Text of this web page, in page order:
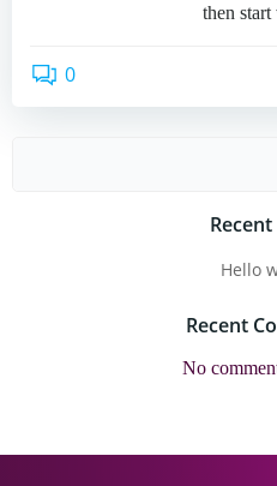
then
0
Hello
Recent
No